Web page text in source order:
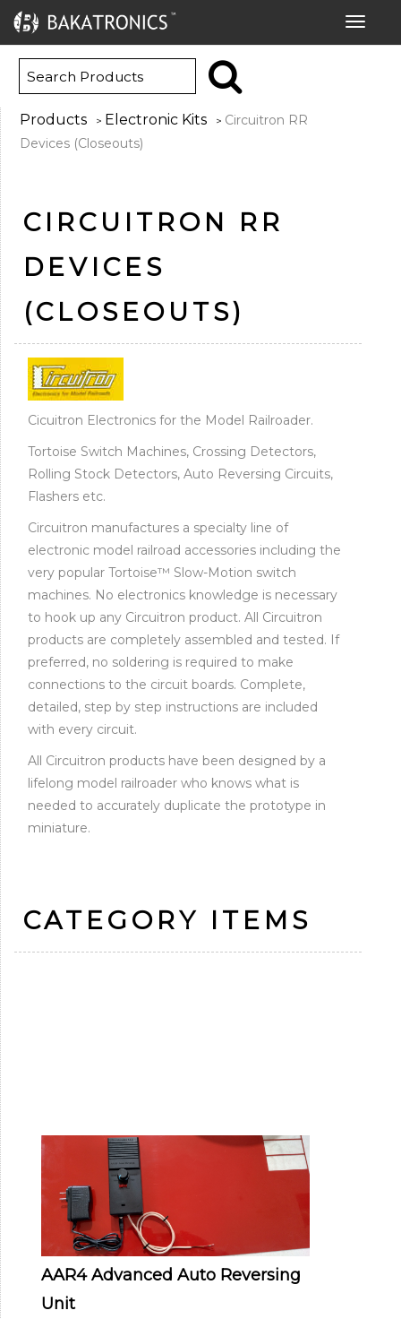
Toggle
Products > Electronic Kits > Circuitron RR
Devices (Closeouts)
CIRCUITRON RR
DEVICES
(CLOSEOUTS)
Cicuitron Electronics for the Model Railroader.
Tortoise Switch Machines, Crossing Detectors,
Rolling Stock Detectors, Auto Reversing Circuits,
Flashers etc.
Circuitron manufactures a specialty line of
electronic model railroad accessories including the
very popular Tortoise™ Slow-Motion switch
machines. No electronics knowledge is necessary
to hook up any Circuitron product. All Circuitron
products are completely assembled and tested. If
preferred, no soldering is required to make
connections to the circuit boards. Complete,
detailed, step by step instructions are included
with every circuit.
All Circuitron products have been designed by a
lifelong model railroader who knows what is
needed to accurately duplicate the prototype in
miniature.
CATEGORY ITEMS
AAR4 Advanced Auto Reversing
Unit